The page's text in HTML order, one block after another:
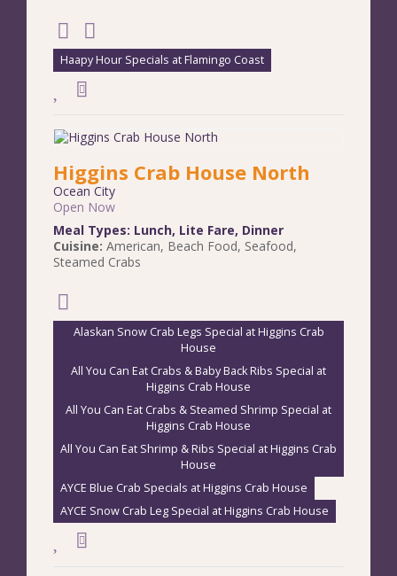
Haapy Hour Specials at Flamingo Coast
Higgins Crab House North
Ocean City
Open Now
Meal Types: Lunch, Lite Fare, Dinner
Cuisine: American, Beach Food, Seafood,
Steamed Crabs
Alaskan Snow Crab Legs Special at Higgins Crab
House
All You Can Eat Crabs & Baby Back Ribs Special at
Higgins Crab House
All You Can Eat Crabs & Steamed Shrimp Special at
Higgins Crab House
All You Can Eat Shrimp & Ribs Special at Higgins Crab
House
AYCE Blue Crab Specials at Higgins Crab House
AYCE Snow Crab Leg Special at Higgins Crab House